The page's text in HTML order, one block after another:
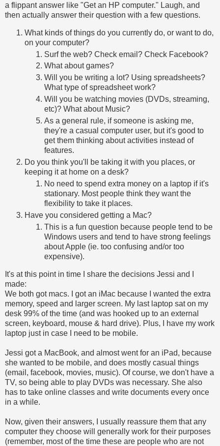
a flippant answer like "Get an HP computer." Laugh, and
then actually answer their question with a few questions.
What kinds of things do you currently do, or want to do,
on your computer?
Surf the web? Check email? Check Facebook?
What about games?
Will you be writing a lot? Using spreadsheets?
What type of spreadsheet work?
Will you be watching movies (DVDs, streaming,
etc)? What about Music?
As a general rule, if someone is asking me,
they're a casual computer user, but it's good to
get them thinking about activities instead of
features.
Do you think you'll be taking it with you places, or
keeping it at home on a desk?
No need to spend extra money on a laptop if it's
stationary. Most people think they want the
flexibility to take it places.
Have you considered getting a Mac?
This is a fun question because people tend to be
Windows users and tend to have strong feelings
about Apple (ie. too confusing and/or too
expensive).
It's at this point in time I share the decisions Jessi and I
made:
We both got macs. I got an iMac because I wanted the extra
memory, speed and larger screen. My last laptop sat on my
desk 99% of the time (and was hooked up to an external
screen, keyboard, mouse & hard drive). Plus, I have my work
laptop just in case I need to be mobile.
Jessi got a MacBook, and almost went for an iPad, because
she wanted to be mobile, and does mostly casual things
(email, facebook, movies, music). Of course, we don't have a
TV, so being able to play DVDs was necessary. She also
has to take online classes and write documents every once
in a while.
Now, given their answers, I usually reassure them that any
computer they choose will generally work for their purposes
(remember, most of the time these are people who are not